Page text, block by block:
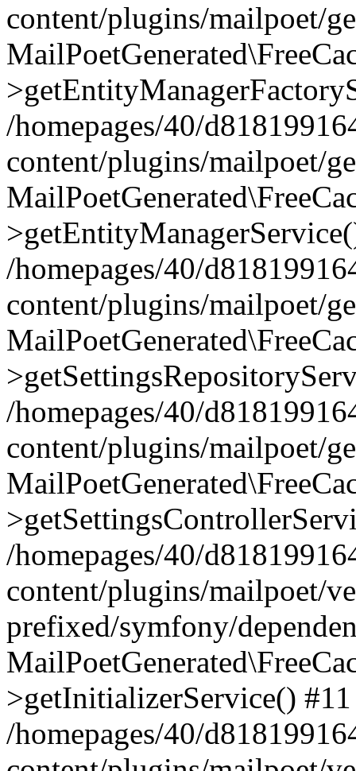
content/plugins/mailpoet/
/homepages/40/
content/plugins/mailpoet/
/homepages/40/
content/plugins/mailpoet/
/homepages/40/
content/plugins/mailpoet/
/homepages/40/
content/plugins/mailpoet/
prefixed/symfony/
>getInitializerService() #11
/homepages/40/